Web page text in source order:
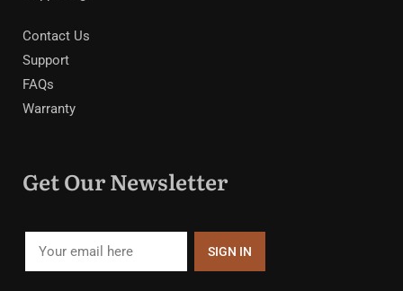
Contact Us
Support
FAQs
Warranty
Get Our Newsletter